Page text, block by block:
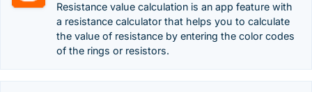
Resistance value calculation is an app feature with
a resistance calculator that helps you to calculate
the value of resistance by entering the color codes
of the rings or resistors.